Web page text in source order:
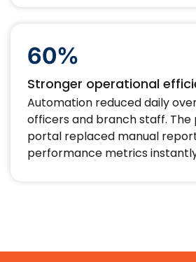
60%
Stronger operational
Automation reduced daily
officers and branch staff.
portal replaced manual
performance metrics